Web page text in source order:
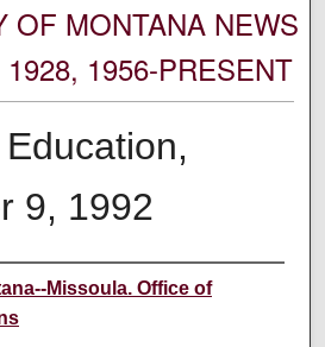
OF MONTANA NEWS
1956-PRESENT
9, 1992
Missoula. Office of